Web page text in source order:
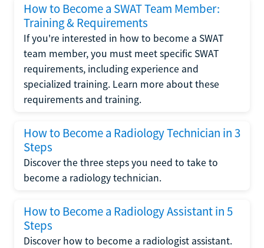
How to Become a SWAT Team Member:
Training & Requirements
If you're interested in how to become a SWAT
team member, you must meet specific SWAT
requirements, including experience and
specialized training. Learn more about these
requirements and training.
How to Become a Radiology Technician in 3
Steps
Discover the three steps you need to take to
become a radiology technician.
How to Become a Radiology Assistant in 5
Steps
Discover how to become a radiologist assistant.